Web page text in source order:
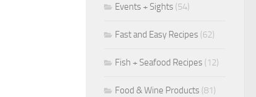
Events + Sights (54)
Fast and Easy Recipes (62)
Fish + Seafood Recipes (12)
Food & Wine Products (81)